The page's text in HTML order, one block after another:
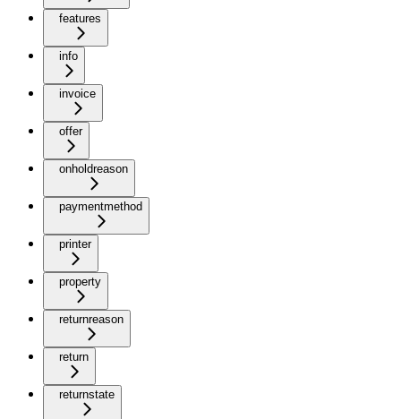
features
info
invoice
offer
onholdreason
paymentmethod
printer
property
returnreason
return
returnstate